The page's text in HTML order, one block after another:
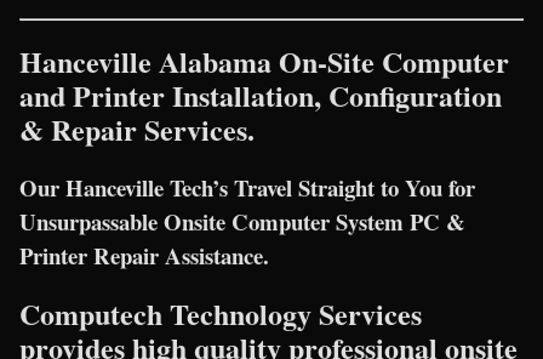
Hanceville Alabama On-Site Computer
and Printer Installation, Configuration
& Repair Services.
Our Hanceville Tech’s Travel Straight to You for
Unsurpassable Onsite Computer System PC &
Printer Repair Assistance.
Computech Technology Services
provides high quality professional onsite